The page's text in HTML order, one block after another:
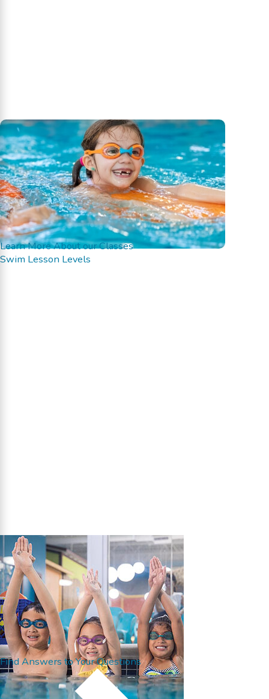
Learn More About our Classes
Swim Lesson Levels
Find Answers to Your Questions